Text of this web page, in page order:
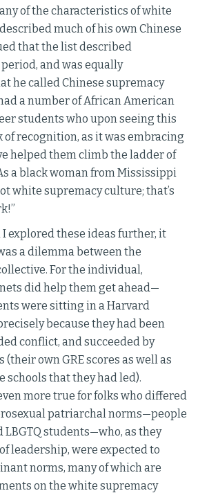
of the characteristics of white
much of his own Chinese
that the list described
and was equally
he called Chinese supremacy
a number of African American
students who upon seeing this
of recognition, as it was embracing
helped them climb the ladder of
a black woman from Mississippi
white supremacy culture; that’s
explored these ideas further, it
a dilemma between the
For the individual,
did help them get ahead—
were sitting in a Harvard
because they had been
conflict, and succeeded by
own GRE scores as well as
schools that they had led).
more true for folks who differed
patriarchal norms—people
LBGTQ students—who, as they
leadership, were expected to
norms, many of which are
on the white supremacy